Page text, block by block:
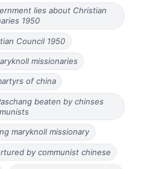
lies about Christian
1950
Council 1950
missionaries
of china
beaten by chinses
maryknoll missionary
by communist chinese